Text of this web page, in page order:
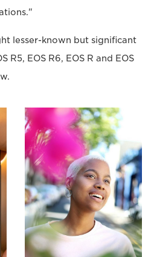
lesser-known but significant
R5, EOS R6, EOS R and EOS